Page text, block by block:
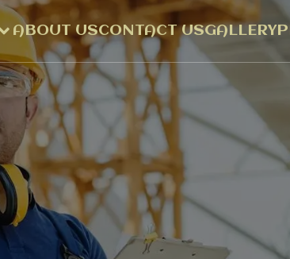
ABOUT USCONTACT USGALLERY